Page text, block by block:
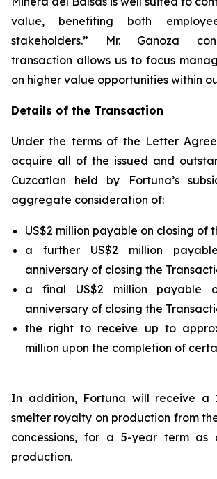
value, benefiting both
stakeholders.” Mr. Ganoza
transaction allows us to focus
on higher value opportunities within
Details of the Transaction
Under the terms of the Letter
acquire all of the issued and
Cuzcatlan held by Fortuna’s
aggregate consideration of:
US$2 million payable on closing of
a further US$2 million
anniversary of closing the
a final US$2 million payable
anniversary of closing the
the right to receive up to
million upon the completion of
In addition, Fortuna will receive a
smelter royalty on production from
concessions, for a 5-year term
production.